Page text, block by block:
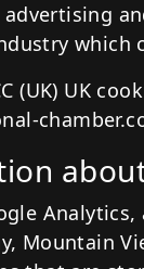
which
(UK) UK
Mountain